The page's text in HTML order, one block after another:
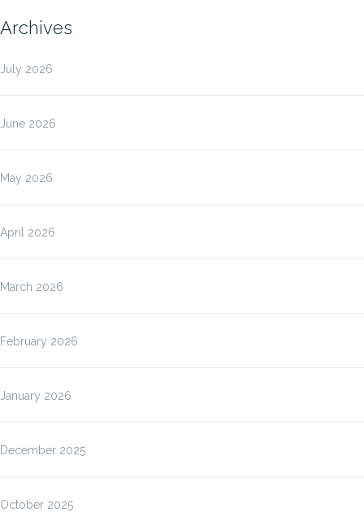
Archives
July 2026
June 2026
May 2026
April 2026
March 2026
February 2026
January 2026
December 2025
October 2025